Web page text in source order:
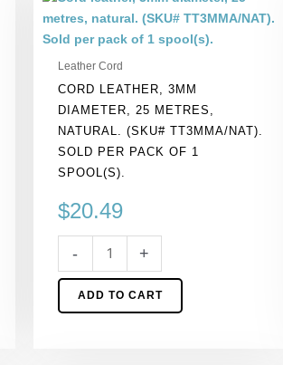
Leather Cord
CORD LEATHER, 3MM
DIAMETER, 25 METRES,
NATURAL. (SKU# TT3MMA/NAT).
SOLD PER PACK OF 1
SPOOL(S).
$20.49
-
3mm
diameter,
25
metres,
natural.
(SKU#
TT3MMA/NAT).
Sold
pack
of
spool(s).
quantity
+
ADD TO CART